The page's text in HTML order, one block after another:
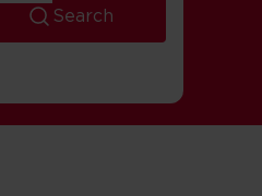
Search